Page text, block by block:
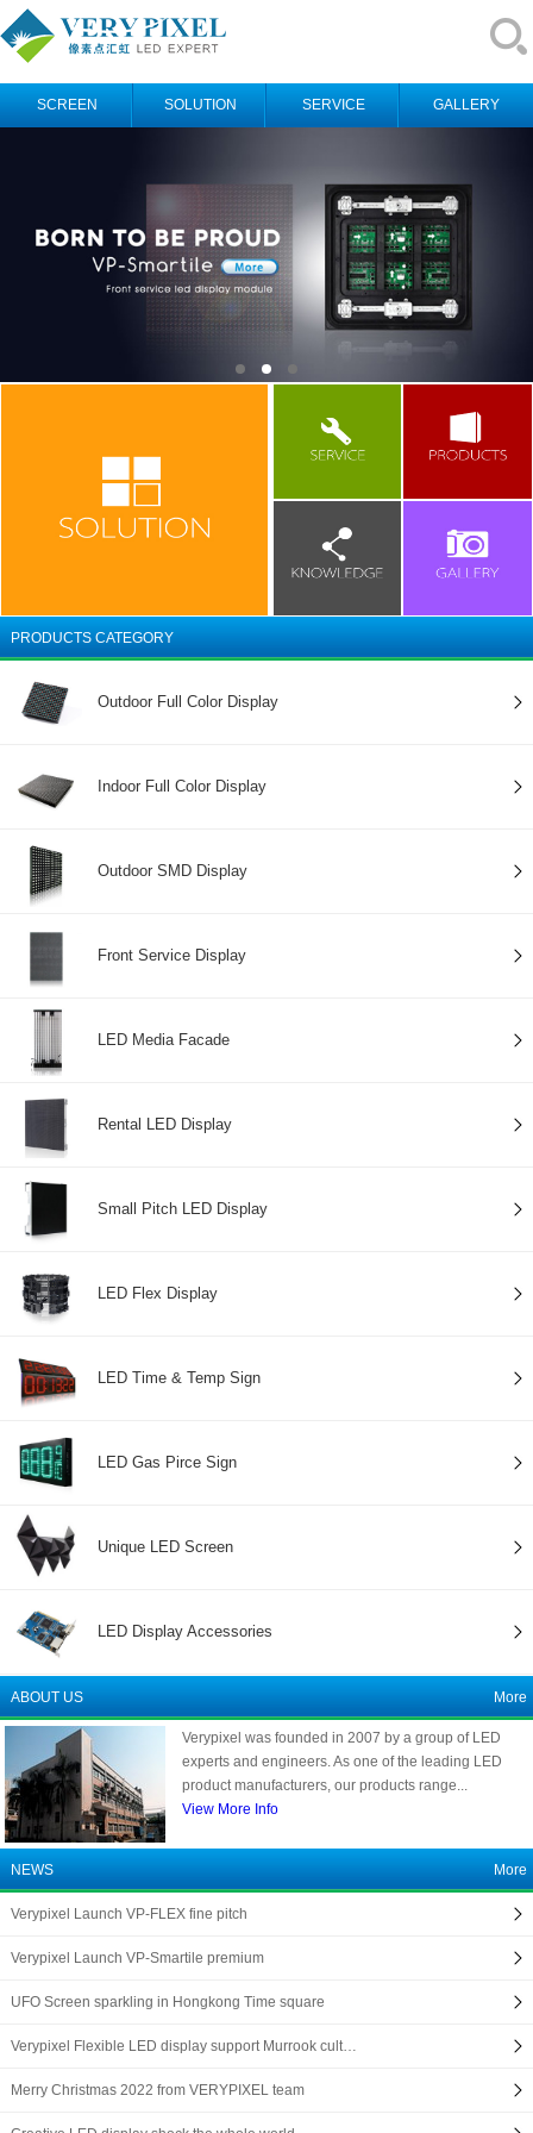
SCREEN SOLUTION SERVICE GALLERY
PRODUCTS CATEGORY
Outdoor Full Color Display
Indoor Full Color Display
Outdoor SMD Display
Front Service Display
LED Media Facade
Rental LED Display
Small Pitch LED Display
LED Flex Display
LED Time & Temp Sign
LED Gas Pirce Sign
Unique LED Screen
LED Display Accessories
ABOUT US More
Verypixel was founded in 2007 by a group of LED
experts and engineers. As one of the leading LED
product manufacturers, our products range...
View More Info
NEWS More
Verypixel Launch VP-FLEX fine pitch
Verypixel Launch VP-Smartile premium
UFO Screen sparkling in Hongkong Time square
Verypixel Flexible LED display support Murrook cult…
Merry Christmas 2022 from VERYPIXEL team